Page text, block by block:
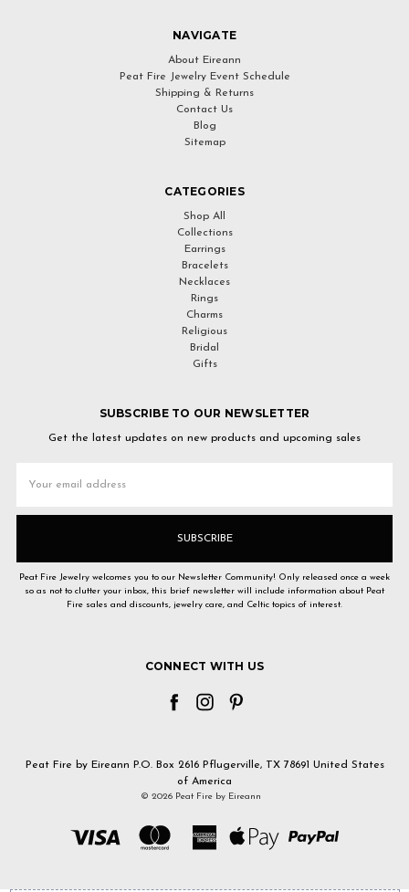
NAVIGATE
About Eireann
Peat Fire Jewelry Event Schedule
Shipping & Returns
Contact Us
Blog
Sitemap
CATEGORIES
Shop All
Collections
Earrings
Bracelets
Necklaces
Rings
Charms
Religious
Bridal
Gifts
SUBSCRIBE TO OUR NEWSLETTER
Get the latest updates on new products and upcoming sales
Address
Peat Fire Jewelry welcomes you to our Newsletter Community! Only released once a week
so as not to clutter your inbox, this brief newsletter will include information about Peat
Fire sales and discounts, jewelry care, and Celtic topics of interest.
CONNECT WITH US
Peat Fire by Eireann P.O. Box 2616 Pflugerville, TX 78691 United States
of America
© 2026 Peat Fire by Eireann